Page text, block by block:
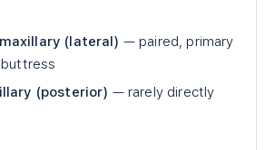
(lateral) — paired, primary
(posterior) — rarely directly